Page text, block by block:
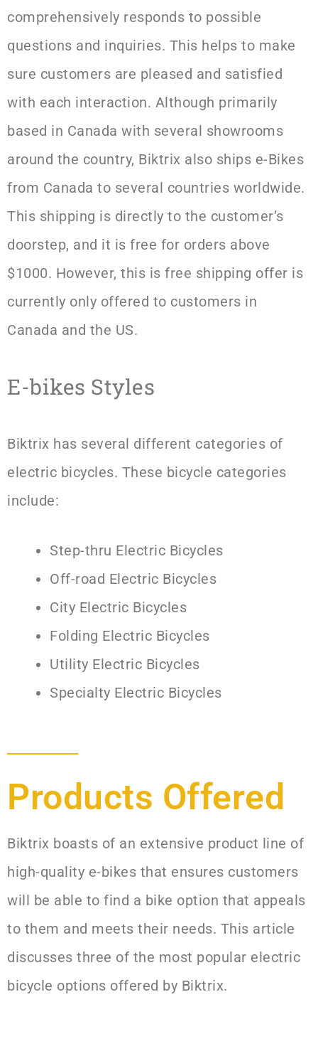
comprehensively responds to possible
questions and inquiries. This helps to make
sure customers are pleased and satisfied
with each interaction. Although primarily
based in Canada with several showrooms
around the country, Biktrix also ships e-Bikes
from Canada to several countries worldwide.
This shipping is directly to the customer’s
doorstep, and it is free for orders above
$1000. However, this is free shipping offer is
currently only offered to customers in
Canada and the US.
E-bikes Styles
Biktrix has several different categories of
electric bicycles. These bicycle categories
include:
Step-thru Electric Bicycles
Off-road Electric Bicycles
City Electric Bicycles
Folding Electric Bicycles
Utility Electric Bicycles
Specialty Electric Bicycles
Products Offered​
Biktrix boasts of an extensive product line of
high-quality e-bikes that ensures customers
will be able to find a bike option that appeals
to them and meets their needs. This article
discusses three of the most popular electric
bicycle options offered by Biktrix.